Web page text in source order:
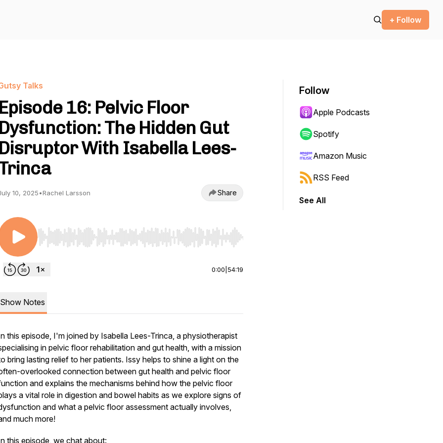
+ Follow
Talks
Episode 16: Pelvic Floor
Dysfunction: The Hidden Gut
Disruptor With Isabella Lees-
10, 2025•Rachel Larsson Share
Use Left/Right to seek, Home/End to jump to start or end. Hold shift to jump forward or backward.
0:00 54:19
Show Notes
this episode, I'm joined by Isabella Lees-Trinca, a physiotherapist
in pelvic floor rehabilitation and gut health, with a mission
bring lasting relief to her patients. Issy helps to shine a light on the
overlooked connection between gut health and pelvic floor
and explains the mechanisms behind how the pelvic floor
a vital role in digestion and bowel habits as we explore signs of
and what a pelvic floor assessment actually involves,
much more!
this episode, we chat about:
Follow
Apple Podcasts
Spotify
Amazon Music
RSS Feed
See All